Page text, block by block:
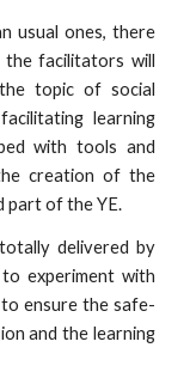
usual ones, there
facilitators will
topic of social
learning
with tools and
creation of the
part of the YE.
delivered by
experiment with
ensure the safe-
and the learning